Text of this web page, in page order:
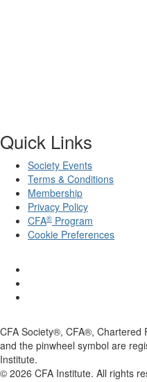
Quick Links
Society Events
Terms & Conditions
Membership
Privacy Policy
CFA® Program
Cookie Preferences
CFA Society®, CFA®,
and the pinwheel symbol are
Institute.
© 2026 CFA Institute. All rights